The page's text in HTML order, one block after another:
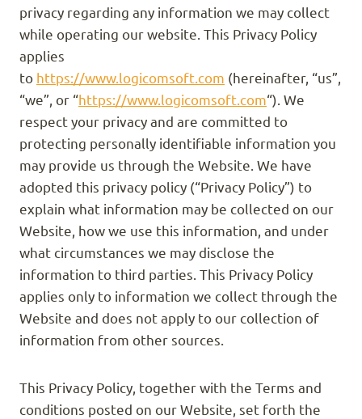
privacy regarding any information we may collect
while operating our website. This Privacy Policy
applies
to https://www.logicomsoft.com (hereinafter, “us”,
“we”, or “https://www.logicomsoft.com“). We
respect your privacy and are committed to
protecting personally identifiable information you
may provide us through the Website. We have
adopted this privacy policy (“Privacy Policy”) to
explain what information may be collected on our
Website, how we use this information, and under
what circumstances we may disclose the
information to third parties. This Privacy Policy
applies only to information we collect through the
Website and does not apply to our collection of
information from other sources.
This Privacy Policy, together with the Terms and
conditions posted on our Website, set forth the